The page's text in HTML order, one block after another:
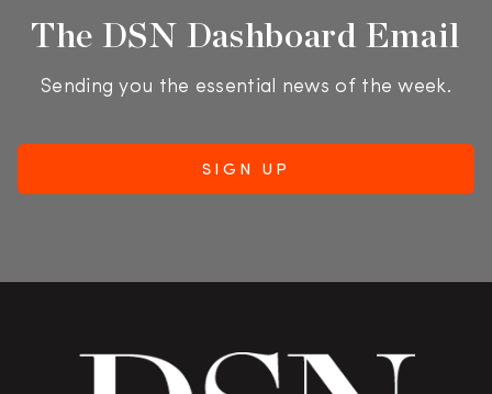
The DSN Dashboard Email
Sending you the essential news of the week.